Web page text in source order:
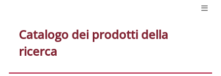
Catalogo dei prodotti della
ricerca